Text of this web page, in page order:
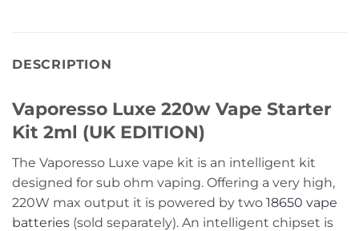
DESCRIPTION
Vaporesso Luxe 220w Vape Starter
Kit 2ml (UK EDITION)
The Vaporesso Luxe vape kit is an intelligent kit
designed for sub ohm vaping. Offering a very high,
220W max output it is powered by two 18650 vape
batteries (sold separately). An intelligent chipset is